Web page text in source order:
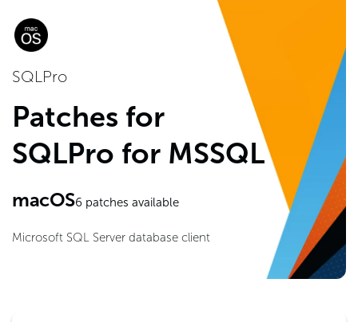
SQLPro
Patches for
SQLPro for MSSQL
macOS6 patches available
Microsoft SQL Server database client